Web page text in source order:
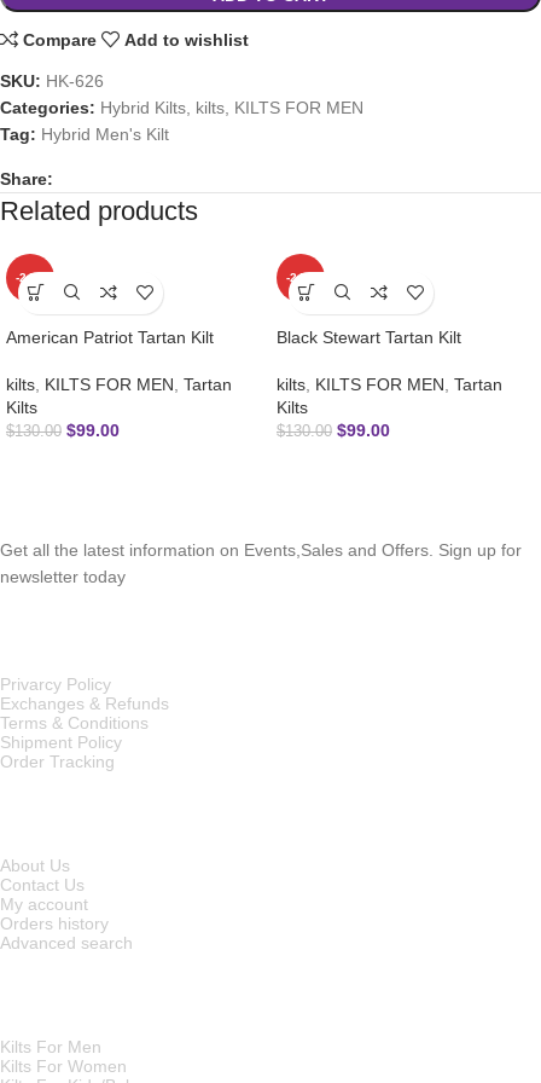
Compare Add to wishlist
SKU: HK-626
Categories: Hybrid Kilts kilts KILTS FOR MEN
Tag: Hybrid Men's Kilt
Share:
Related products
-24%
American Patriot Tartan Kilt
kilts KILTS FOR MEN Tartan
Kilts
$130.00 $99.00
-24%
Black Stewart Tartan Kilt
kilts KILTS FOR MEN Tartan
Kilts
$130.00 $99.00
Kilts For Men
Kilts For Women
About Us
Contact Us
My account
Orders history
Advanced search
Privarcy Policy
Exchanges & Refunds
Terms & Conditions
Shipment Policy
Order Tracking
Get all the latest information on Events,Sales and Offers. Sign up for
newsletter today